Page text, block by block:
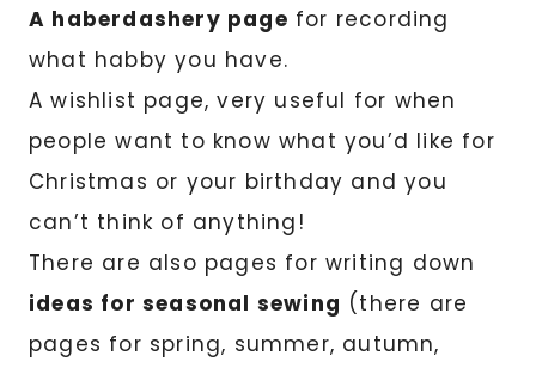
A haberdashery page for recording
what habby you have.
A wishlist page, very useful for when
people want to know what you’d like for
Christmas or your birthday and you
can’t think of anything!
There are also pages for writing down
ideas for seasonal sewing (there are
pages for spring, summer, autumn,